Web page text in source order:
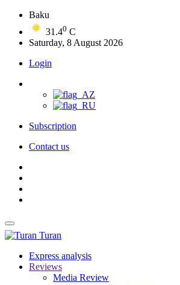
Baku
31.40 C
Saturday, 8 August 2026
Login
Subscription
Contact us
Turan
Express analysis
Reviews
Media Review